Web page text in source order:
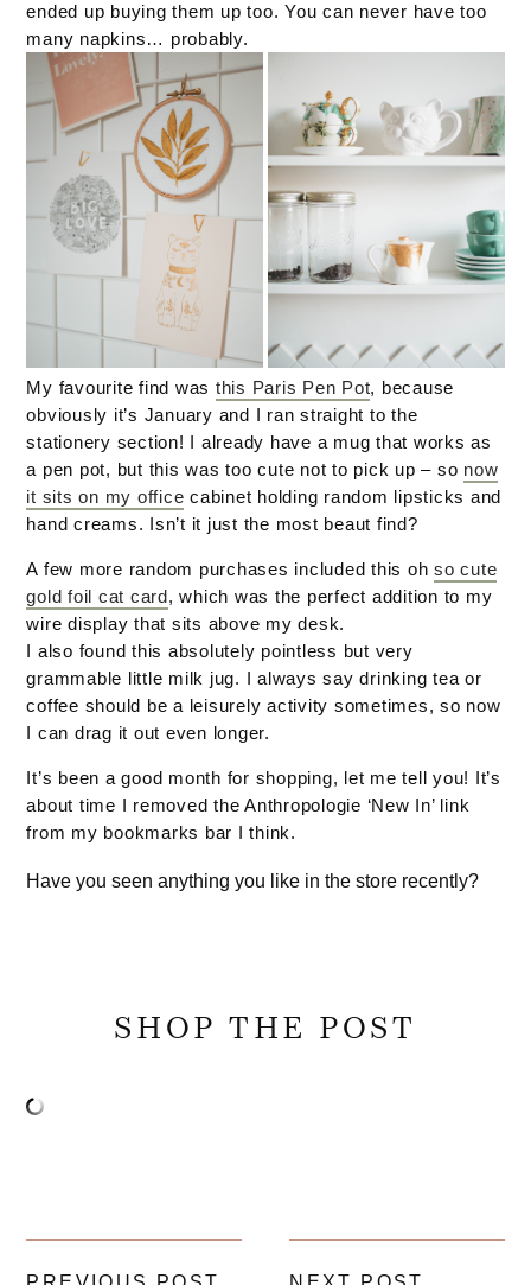
ended up buying them up too. You can never have too
many napkins… probably.
My favourite find was this Paris Pen Pot, because
obviously it’s January and I ran straight to the
stationery section! I already have a mug that works as
a pen pot, but this was too cute not to pick up – so now
it sits on my office cabinet holding random lipsticks and
hand creams. Isn’t it just the most beaut find?
A few more random purchases included this ohso cute
gold foil cat card, which was the perfect addition to my
wire display that sits above my desk.
I also found this absolutely pointless but very
grammable little milk jug. I always say drinking tea or
coffee should be a leisurely activity sometimes, so now
I can drag it out even longer.
It’s been a good month for shopping, let me tell you! It’s
about time I removed the Anthropologie ‘New In’ link
from my bookmarks bar I think.
Have you seen anything you like in the store recently?
SHOP THE POST